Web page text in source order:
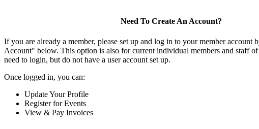
Need To Create An Account?
If you are already a member, please set up and log in to your member account
Account" below. This option is also for current individual members and staff
need to login, but do not have a user account set up.
Once logged in, you can:
Update Your Profile
Register for Events
View & Pay Invoices